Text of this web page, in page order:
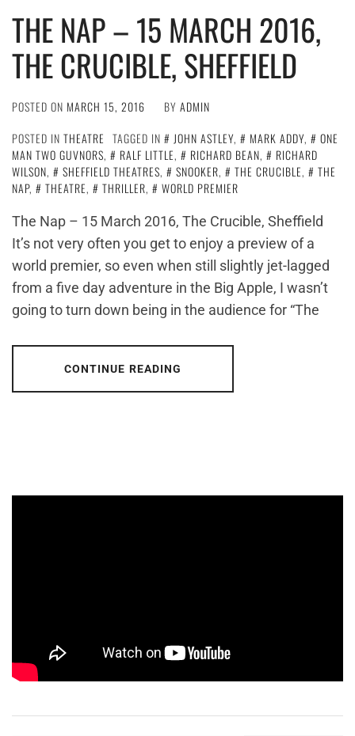
THE NAP – 15 MARCH 2016,
THE CRUCIBLE, SHEFFIELD
POSTED ON MARCH 15, 2016 BY ADMIN
POSTED IN THEATRE TAGGED IN JOHN ASTLEY, MARK ADDY,
ONE
MAN TWO GUVNORS, RALF LITTLE, RICHARD BEAN,
RICHARD
WILSON, SHEFFIELD THEATRES, SNOOKER, THE CRUCIBLE,
THE
NAP, THEATRE, THRILLER,
WORLD PREMIER
The Nap – 15 March 2016, The Crucible, Sheffield
It’s not very often you get to enjoy a preview of a
world premier, so even when still slightly jet-lagged
from a five day adventure in the Big Apple, I wasn’t
going to turn down being in the audience for “The
CONTINUE READING